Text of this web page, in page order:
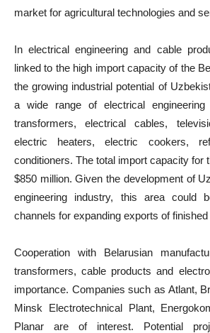
market for agricultural technologies and
In electrical engineering and cable
linked to the high import capacity of the
the growing industrial potential of
a wide range of electrical engineering
transformers, electrical cables,
electric heaters, electric cookers,
conditioners. The total import capacity for
$850 million. Given the development of
engineering industry, this area could
channels for expanding exports of
Cooperation with Belarusian
transformers, cable products and
importance. Companies such as Atlant,
Minsk Electrotechnical Plant,
Planar are of interest. Potential